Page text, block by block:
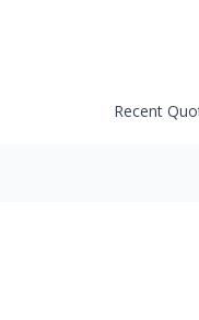
Recent